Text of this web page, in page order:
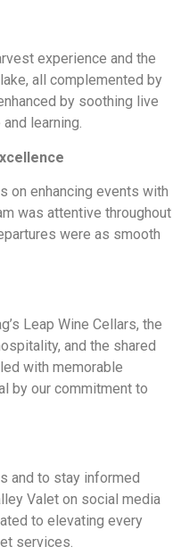
experience and the
all complemented by
by soothing live
learning.
on enhancing events with
was attentive throughout
were as smooth
Leap Wine Cellars, the
and the shared
with memorable
by our commitment to
and to stay informed
Valet on social media
to elevating every
services.